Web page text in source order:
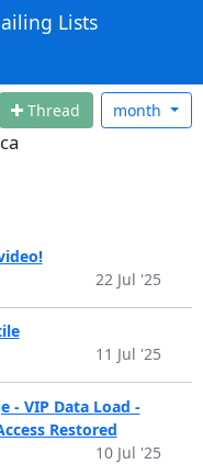
Lists
Thread month
22 Jul '25
11 Jul '25
- VIP Data Load -
Restored
10 Jul '25